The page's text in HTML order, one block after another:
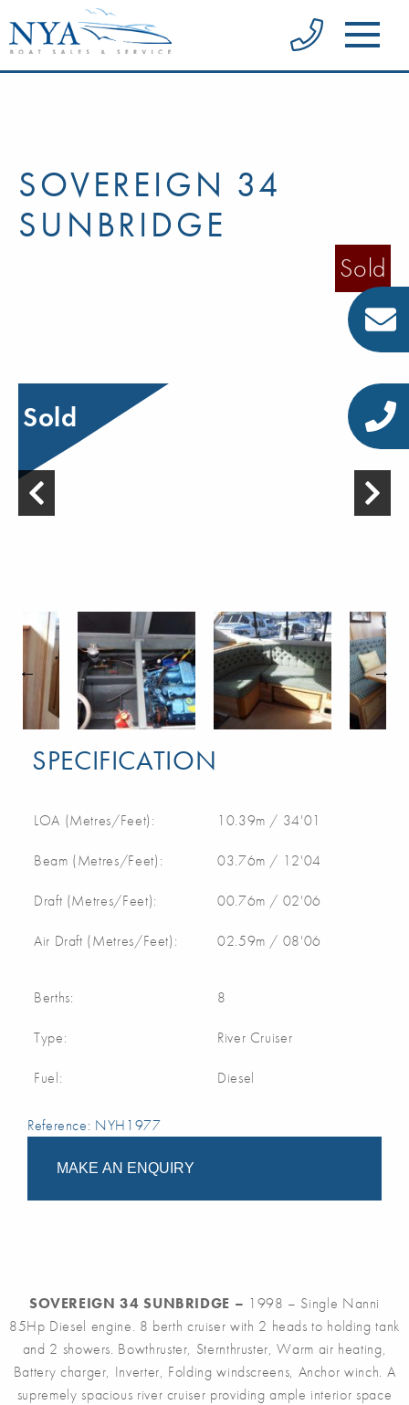
SOVEREIGN 34
SUNBRIDGE
Sold
Sold
SPECIFICATION
LOA (Metres/Feet): 10.39m / 34'01
Beam (Metres/Feet): 03.76m / 12'04
Draft (Metres/Feet): 00.76m / 02'06
Air Draft (Metres/Feet): 02.59m / 08'06
Berths: 8
Type: River Cruiser
Fuel: Diesel
Reference: NYH1977
MAKE AN ENQUIRY
SOVEREIGN 34 SUNBRIDGE – 1998 – Single Nanni
85Hp Diesel engine. 8 berth cruiser with 2 heads to holding tank
and 2 showers. Bowthruster, Sternthruster, Warm air heating,
Battery charger, Inverter, Folding windscreens, Anchor winch. A
supremely spacious river cruiser providing ample interior space